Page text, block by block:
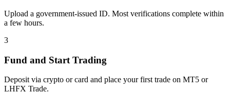
Upload a government-issued ID. Most verifications complete within
a few hours.
3
Fund and Start Trading
Deposit via crypto or card and place your first trade on MT5 or
LHFX Trade.